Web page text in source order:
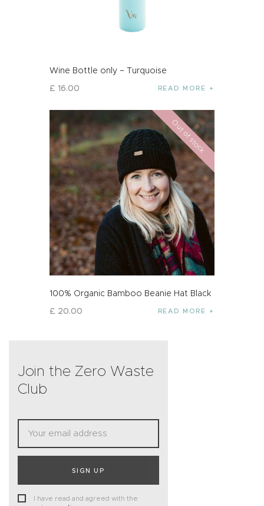
Wine Bottle only – Turquoise
£ 16.00 READ MORE
Out of stock
100% Organic Bamboo Beanie Hat Black
£ 20.00 READ MORE
Join the Zero Waste
Club
SIGN UP
I have read and agreed with the